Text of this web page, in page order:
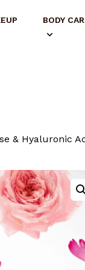
BODY
& Hyaluronic